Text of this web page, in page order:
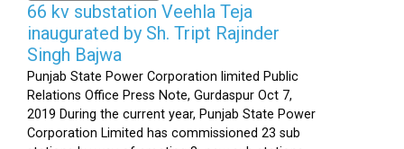
66 kv substation Veehla Teja
inaugurated by Sh. Tript Rajinder
Singh Bajwa
Punjab State Power Corporation limited Public
Relations Office Press Note, Gurdaspur Oct 7,
2019 During the current year, Punjab State Power
Corporation Limited has commissioned 23 sub